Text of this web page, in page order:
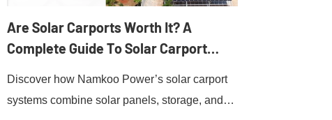
Are Solar Carports Worth It? A
Complete Guide To Solar Carport
Discover how Namkoo Power’s solar carport
systems combine solar panels, storage, and